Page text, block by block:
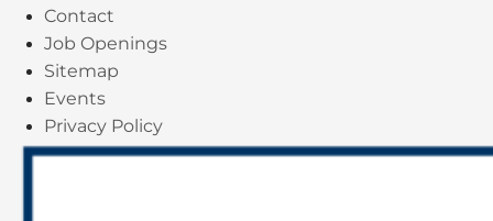
Contact
Job Openings
Sitemap
Events
Privacy Policy